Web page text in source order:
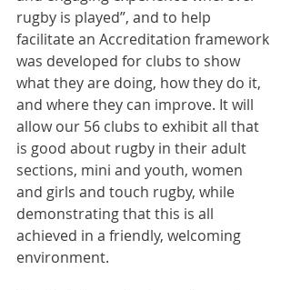
rugby is played”, and to help
facilitate an Accreditation framework
was developed for clubs to show
what they are doing, how they do it,
and where they can improve. It will
allow our 56 clubs to exhibit all that
is good about rugby in their adult
sections, mini and youth, women
and girls and touch rugby, while
demonstrating that this is all
achieved in a friendly, welcoming
environment.